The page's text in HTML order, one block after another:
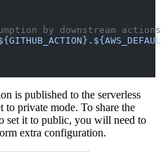
by downstream actions
is published to the serverless
private mode. To share the
set it to public, you will need to
extra configuration.